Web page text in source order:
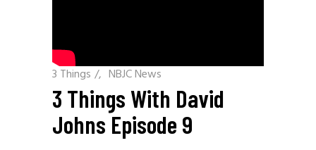
3 Things / NBJC News
3 Things With David
Johns Episode 9